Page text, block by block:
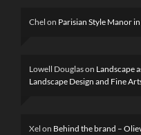
Chel on Parisian Style Manor
Lowell Douglason Landscape
Landscape Design and Fine
Xel on Behind the brand –